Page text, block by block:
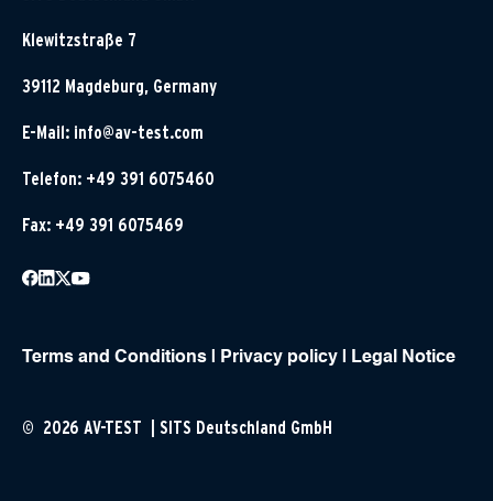
Klewitzstraße 7
39112 Magdeburg, Germany
E-Mail: info@av-test.com
Telefon: +49 391 6075460
Fax: +49 391 6075469
Terms and Conditions Privacy policy Legal Notice
© 2026 AV-TEST | SITS Deutschland GmbH